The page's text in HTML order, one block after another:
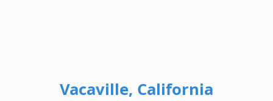
Vacaville, California